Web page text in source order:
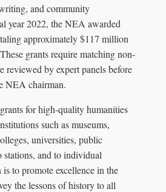
and community
year 2022, the NEA awarded
approximately $117 million
grants require matching non-
reviewed by expert panels before
NEA chairman.
for high-quality humanities
such as museums,
universities, public
stations, and to individual
to promote excellence in the
the lessons of history to all